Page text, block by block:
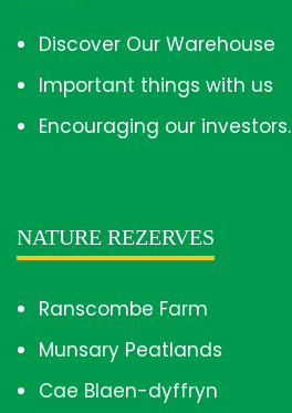
Discover Our Warehouse
Important things with us
Encouraging our investors.
NATURE REZERVES
Ranscombe Farm
Munsary Peatlands
Cae Blaen-dyffryn